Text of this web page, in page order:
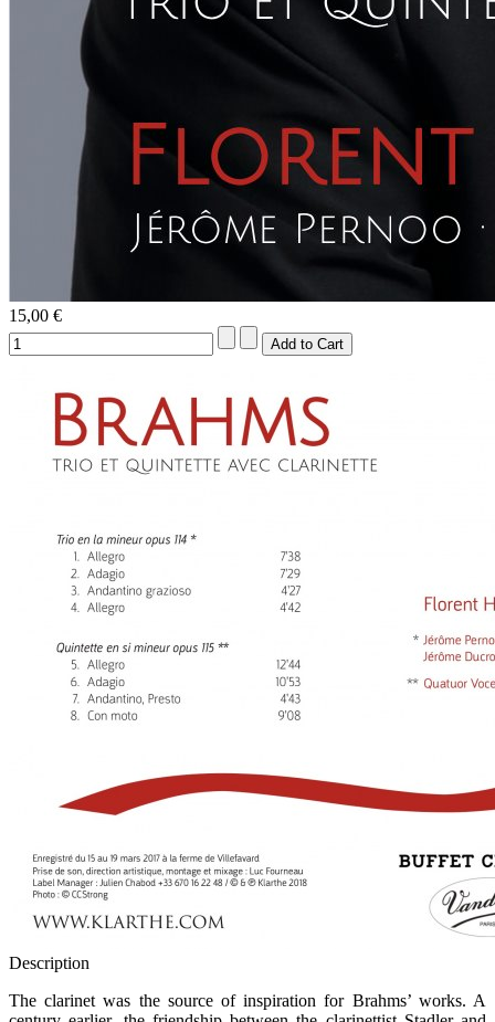
15,00 €
Description
The clarinet was the source of inspiration for Brahms’ works. A